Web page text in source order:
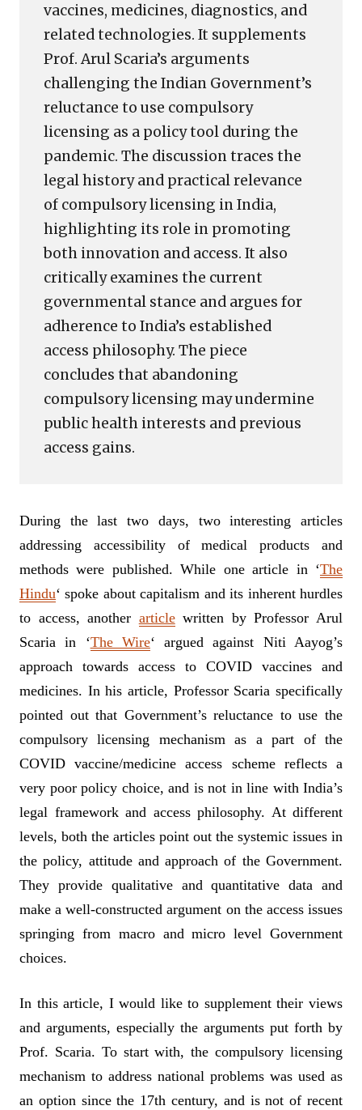
vaccines, medicines, diagnostics, and
related technologies. It supplements
Prof. Arul Scaria’s arguments
challenging the Indian Government’s
reluctance to use compulsory
licensing as a policy tool during the
pandemic. The discussion traces the
legal history and practical relevance
of compulsory licensing in India,
highlighting its role in promoting
both innovation and access. It also
critically examines the current
governmental stance and argues for
adherence to India’s established
access philosophy. The piece
concludes that abandoning
compulsory licensing may undermine
public health interests and previous
access gains.
During the last two days, two interesting articles
addressing accessibility of medical products and
methods were published. While one article in ‘The
Hindu‘ spoke about capitalism and its inherent hurdles
to access, another articlewritten by Professor Arul
Scaria in ‘The Wire‘ argued against Niti Aayog’s
approach towards access to COVID vaccines and
medicines. In his article, Professor Scaria specifically
pointed out that Government’s reluctance to use the
compulsory licensing mechanism as a part of the
COVID vaccine/medicine access scheme reflects a
very poor policy choice, and is not in line with India’s
legal framework and access philosophy. At different
levels, both the articles point out the systemic issues in
the policy, attitude and approach of the Government.
They provide qualitative and quantitative data and
make a well-constructed argument on the access issues
springing from macro and micro level Government
choices.
In this article, I would like to supplement their views
and arguments, especially the arguments put forth by
Prof. Scaria. To start with, the compulsory licensing
mechanism to address national problems was used as
an option since the 17th century, and is not of recent